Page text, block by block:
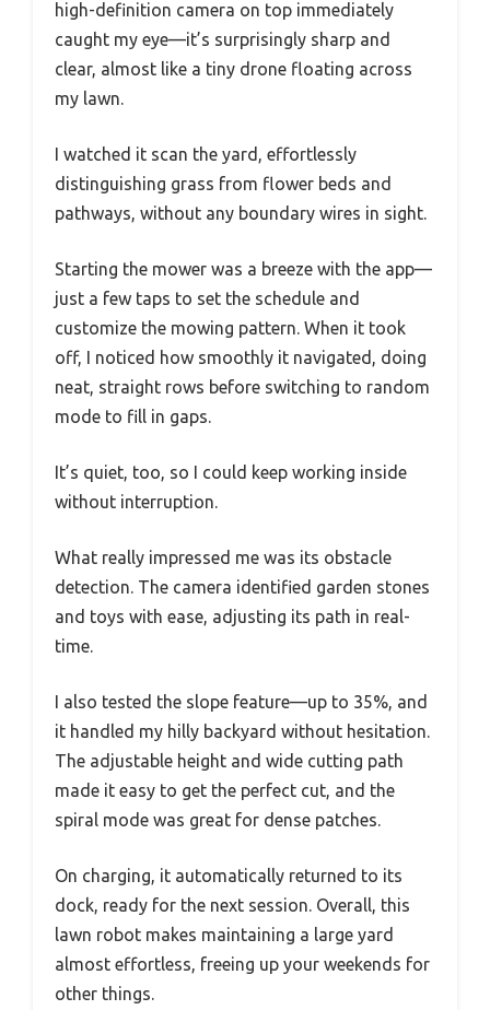
high-definition camera on top immediately
caught my eye—it’s surprisingly sharp and
clear, almost like a tiny drone floating across
my lawn.
I watched it scan the yard, effortlessly
distinguishing grass from flower beds and
pathways, without any boundary wires in sight.
Starting the mower was a breeze with the app—
just a few taps to set the schedule and
customize the mowing pattern. When it took
off, I noticed how smoothly it navigated, doing
neat, straight rows before switching to random
mode to fill in gaps.
It’s quiet, too, so I could keep working inside
without interruption.
What really impressed me was its obstacle
detection. The camera identified garden stones
and toys with ease, adjusting its path in real-
time.
I also tested the slope feature—up to 35%, and
it handled my hilly backyard without hesitation.
The adjustable height and wide cutting path
made it easy to get the perfect cut, and the
spiral mode was great for dense patches.
On charging, it automatically returned to its
dock, ready for the next session. Overall, this
lawn robot makes maintaining a large yard
almost effortless, freeing up your weekends for
other things.